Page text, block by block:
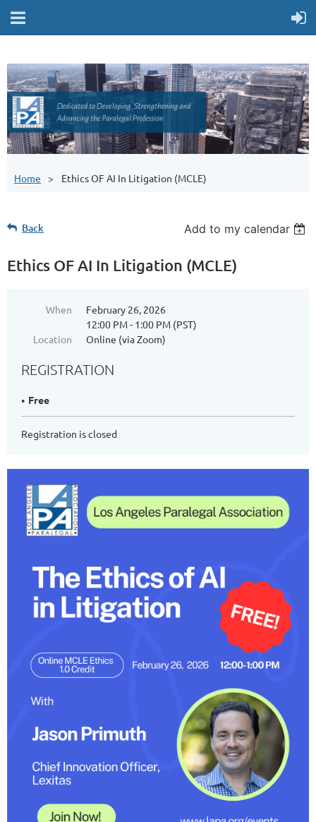
Home Ethics OF AI In Litigation (MCLE)
Back Add to my calendar
Ethics OF AI In Litigation (MCLE)
When
February 26, 2026
12:00 PM - 1:00 PM (PST)
Location
Online (via Zoom)
REGISTRATION
Free
Registration is closed